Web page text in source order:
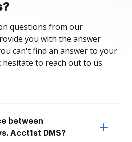
questions from our
you with the answer
can't find an answer to your
to reach out to us.
between
Acct1st DMS?